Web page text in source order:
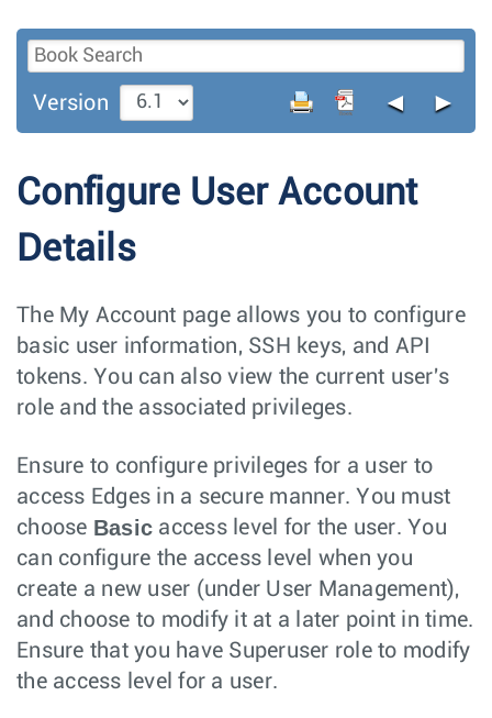
Version ◄ ►
Configure User Account
Details
The My Account page allows you to configure
basic user information, SSH keys, and API
tokens. You can also view the current user's
role and the associated privileges.
Ensure to configure privileges for a user to
access Edges in a secure manner. You must
choose Basic access level for the user. You
can configure the access level when you
create a new user (under User Management),
and choose to modify it at a later point in time.
Ensure that you have Superuser role to modify
the access level for a user.